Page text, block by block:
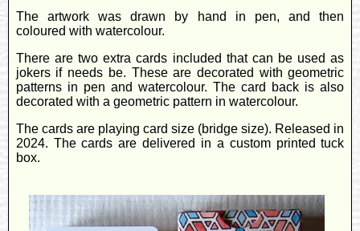
The artwork was drawn by hand in pen, and then
coloured with watercolour.
There are two extra cards included that can be used as
jokers if needs be. These are decorated with geometric
patterns in pen and watercolour. The card back is also
decorated with a geometric pattern in watercolour.
The cards are playing card size (bridge size). Released in
2024. The cards are delivered in a custom printed tuck
box.